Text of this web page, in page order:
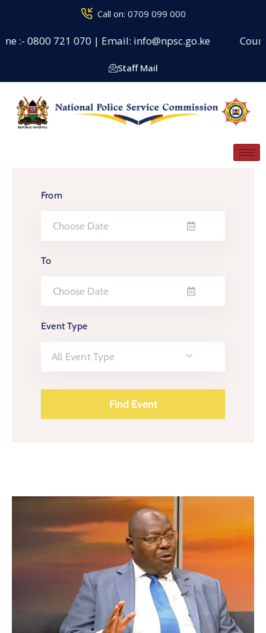
Call on: 0709 099 000
:- 0800 721 070 | Email: info@npsc.go.ke
Staff Mail
From
To
Event Type
All Event Type